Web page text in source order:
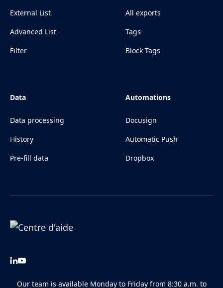
External List
Advanced List
Filter
All exports
Tags
Block Tags
Data
Data processing
History
Pre-fill data
Automations
Docusign
Automatic Push
Dropbox
Our team is available Monday to Friday from 8:30 a.m. to